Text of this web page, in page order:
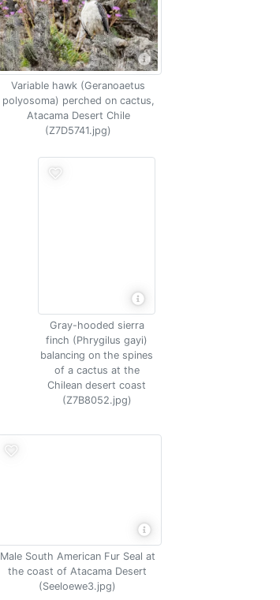
Variable hawk (Geranoaetus
polyosoma) perched on cactus,
Atacama Desert Chile
(Z7D5741.jpg)
Gray-hooded sierra
finch (Phrygilus gayi)
balancing on the spines
of a cactus at the
Chilean desert coast
(Z7B8052.jpg)
Male South American Fur Seal at
the coast of Atacama Desert
(Seeloewe3.jpg)